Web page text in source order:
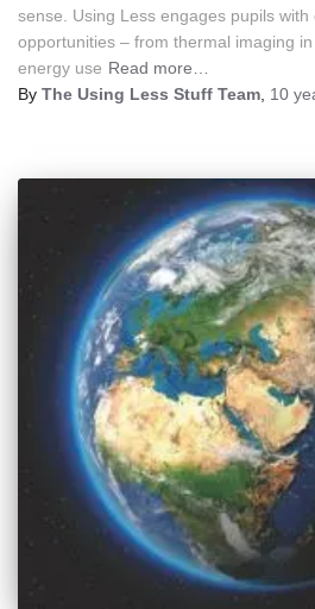
sense. Using Less engages pupils
opportunities – from thermal imaging
energy use Read more…
By The Using Less Stuff Team, 10